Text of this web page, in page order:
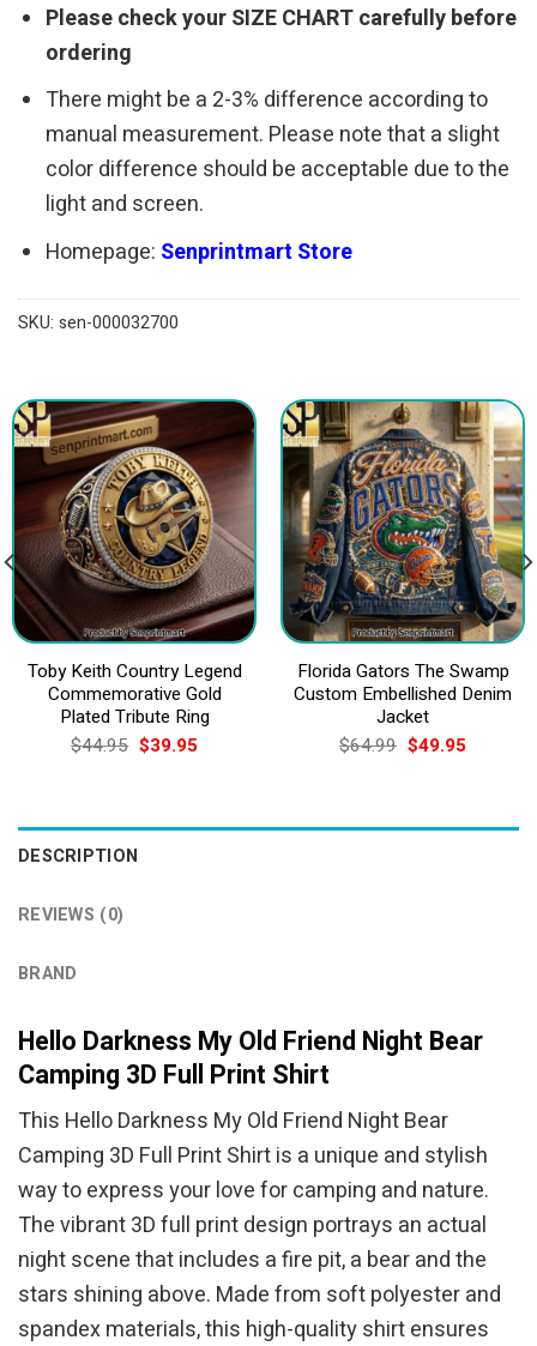
Please check your SIZE CHART carefully before
ordering
There might be a 2-3% difference according to
manual measurement. Please note that a slight
color difference should be acceptable due to the
light and screen.
Homepage: Senprintmart Store
SKU: sen-000032700
Toby Keith Country Legend
Commemorative Gold
Plated Tribute Ring
$44.95 Original
price
$39.95Current
Florida Gators The Swamp
Custom Embellished Denim
Jacket
$64.99 Original
price
$49.95Current
DESCRIPTION
REVIEWS (0)
BRAND
Hello Darkness My Old Friend Night Bear
Camping 3D Full Print Shirt
This Hello Darkness My Old Friend Night Bear
Camping 3D Full Print Shirt is a unique and stylish
way to express your love for camping and nature.
The vibrant 3D full print design portrays an actual
night scene that includes a fire pit, a bear and the
stars shining above. Made from soft polyester and
spandex materials, this high-quality shirt ensures